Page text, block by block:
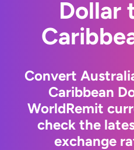
Dollar
Convert
Caribbean
WorldRemit
check the
exchange